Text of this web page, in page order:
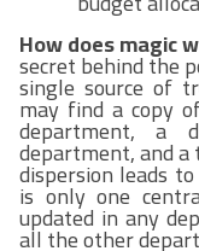
How does magic
secret behind the
single source of
may find a copy
department, a
department, and
dispersion leads
is only one
updated in any
all the other